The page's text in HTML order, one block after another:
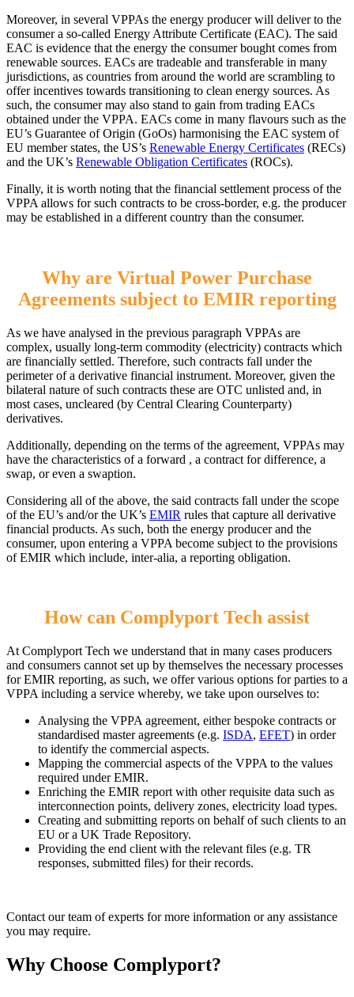
Moreover, in several VPPAs the energy producer will deliver to the
consumer a so-called Energy Attribute Certificate (EAC). The said
EAC is evidence that the energy the consumer bought comes from
renewable sources. EACs are tradeable and transferable in many
jurisdictions, as countries from around the world are scrambling to
offer incentives towards transitioning to clean energy sources. As
such, the consumer may also stand to gain from trading EACs
obtained under the VPPA. EACs come in many flavours such as the
EU’s Guarantee of Origin (GoOs) harmonising the EAC system of
EU member states, the US’s Renewable Energy Certificates (RECs)
and the UK’s Renewable Obligation Certificates (ROCs).
Finally, it is worth noting that the financial settlement process of the
VPPA allows for such contracts to be cross-border, e.g. the producer
may be established in a different country than the consumer.
Why are Virtual Power Purchase
Agreements subject to EMIR reporting
As we have analysed in the previous paragraph VPPAs are
complex, usually long-term commodity (electricity) contracts which
are financially settled. Therefore, such contracts fall under the
perimeter of a derivative financial instrument. Moreover, given the
bilateral nature of such contracts these are OTC unlisted and, in
most cases, uncleared (by Central Clearing Counterparty)
derivatives.
Additionally, depending on the terms of the agreement, VPPAs may
have the characteristics of a forward , a contract for difference, a
swap, or even a swaption.
Considering all of the above, the said contracts fall under the scope
of the EU’s and/or the UK’s EMIR rules that capture all derivative
financial products. As such, both the energy producer and the
consumer, upon entering a VPPA become subject to the provisions
of EMIR which include, inter-alia, a reporting obligation.
How can Complyport Tech assist
At Complyport Tech we understand that in many cases producers
and consumers cannot set up by themselves the necessary processes
for EMIR reporting, as such, we offer various options for parties to a
VPPA including a service whereby, we take upon ourselves to:
Analysing the VPPA agreement, either bespoke contracts or
standardised master agreements (e.g. ISDA, EFET) in order
to identify the commercial aspects.
Mapping the commercial aspects of the VPPA to the values
required under EMIR.
Enriching the EMIR report with other requisite data such as
interconnection points, delivery zones, electricity load types.
Creating and submitting reports on behalf of such clients to an
EU or a UK Trade Repository.
Providing the end client with the relevant files (e.g. TR
responses, submitted files) for their records.
Contact our team of experts for more information or any assistance
you may require.
Why Choose Complyport?